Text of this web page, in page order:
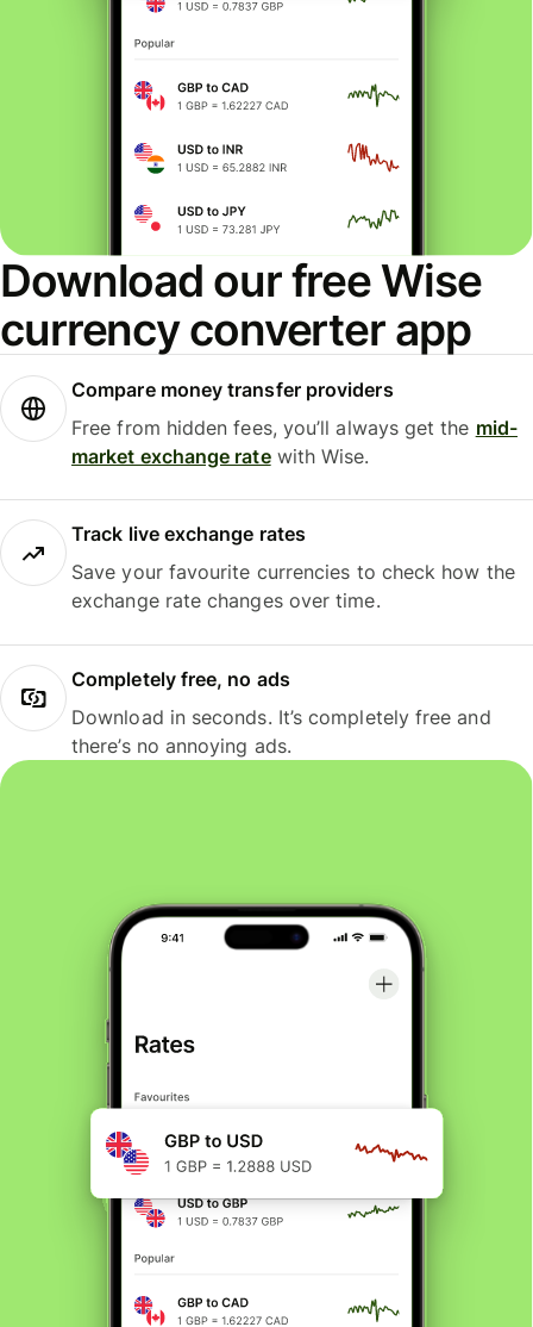
Download our free Wise
currency converter app
Compare money transfer providers
Free from hidden fees, you’ll always get the mid-
market exchange ratewith Wise.
Track live exchange rates
Save your favourite currencies to check how the
exchange rate changes over time.
Completely free, no ads
Download in seconds. It’s completely free and
there’s no annoying ads.